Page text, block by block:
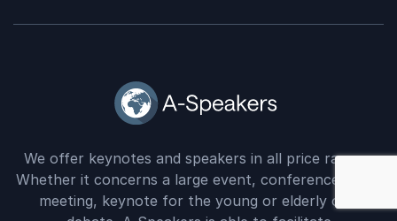
We offer keynotes and speakers in all price ranges.
Whether it concerns a large event, conference, staff
meeting, keynote for the young or elderly or a